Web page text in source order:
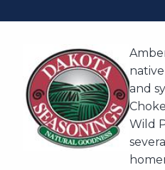
and
Wild